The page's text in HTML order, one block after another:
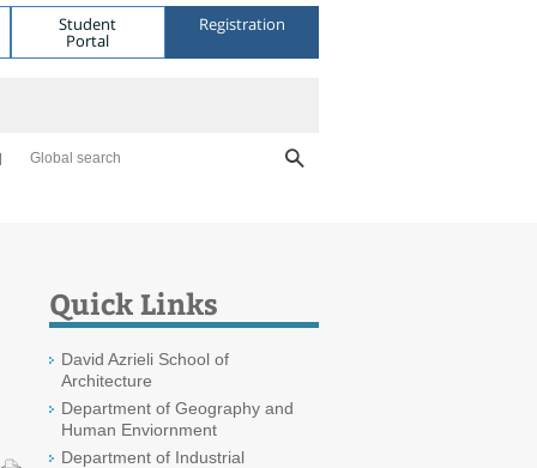
Student
Portal
Registration
Global search
Quick Links
David Azrieli School of
Architecture
Department of Geography and
Human Enviornment
Department of Industrial